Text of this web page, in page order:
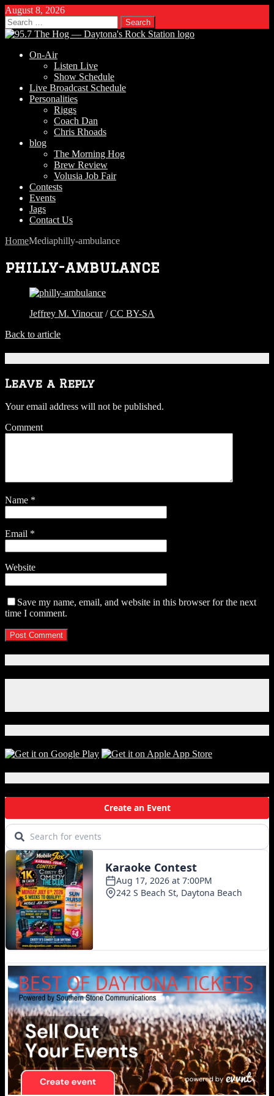
August 8, 2026
Search
for:
On-Air
Listen Live
Show Schedule
Live Broadcast Schedule
Personalities
Riggs
Coach Dan
Chris Rhoads
blog
The Morning Hog
Brew Review
Volusia Job Fair
Contests
Events
Jags
Contact Us
HomeMediaphilly-ambulance
philly-ambulance
Jeffrey M. Vinocur/CC BY-SA
Back to article
Leave a Reply
Your email address will not be published.
Comment
Name *
Email *
Website
Save my name, email, and website in this browser for the next
time I comment.